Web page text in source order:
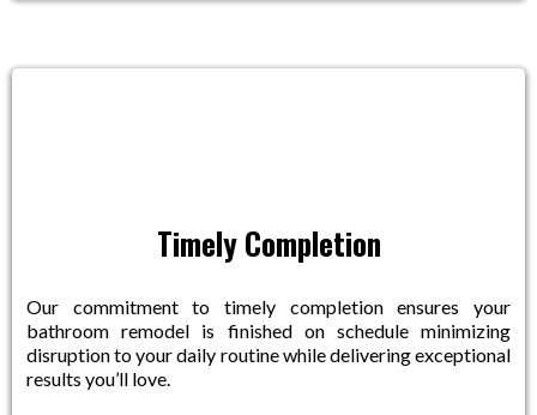
Timely Completion
Our commitment to timely completion ensures your
bathroom remodel is finished on schedule minimizing
disruption to your daily routine while delivering exceptional
results you’ll love.